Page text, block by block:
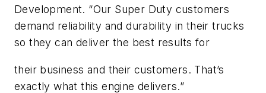
Development. “Our Super Duty customers
demand reliability and durability in their trucks
so they can deliver the best results for
their business and their customers. That’s
exactly what this engine delivers.”